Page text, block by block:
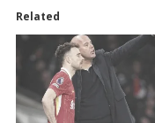
Related